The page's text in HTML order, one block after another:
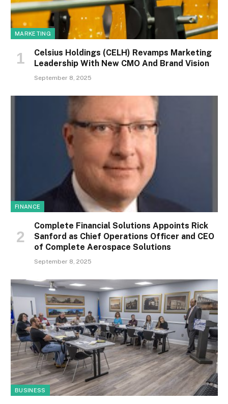
MARKETING
Celsius Holdings (CELH) Revamps Marketing
Leadership With New CMO And Brand Vision
September 8, 2025
FINANCE
Complete Financial Solutions Appoints Rick
Sanford as Chief Operations Officer and CEO
of Complete Aerospace Solutions
September 8, 2025
BUSINESS